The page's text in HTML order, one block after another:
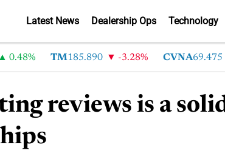
Latest News Dealership Ops Technology
TM 185.890 -3.28% CVNA69.475
reviews is a